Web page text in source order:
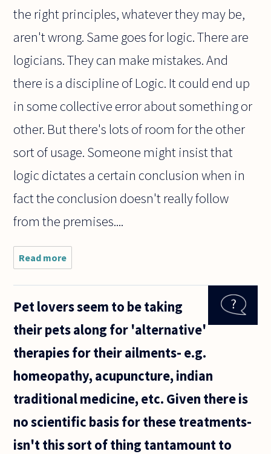
the right principles, whatever they may be,
aren't wrong. Same goes for logic. There are
logicians. They can make mistakes. And
there is a discipline of Logic. It could end up
in some collective error about something or
other. But there's lots of room for the other
sort of usage. Someone might insist that
logic dictates a certain conclusion when in
fact the conclusion doesn't really follow
from the premises....
Read more
Is logic
Pet lovers seem to be taking
their pets along for 'alternative'
therapies for their ailments- e.g.
homeopathy, acupuncture, indian
traditional medicine, etc. Given there is
no scientific basis for these treatments-
isn't this sort of thing tantamount to